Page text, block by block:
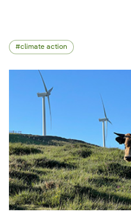
climate action